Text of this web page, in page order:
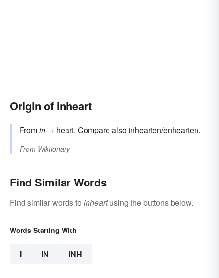
Origin of Inheart
Fromin- +‎ heart. Compare also inhearten/enhearten.
From Wiktionary
Find Similar Words
Find similar words to inheartusing the buttons below.
Words Starting With
I IN INH